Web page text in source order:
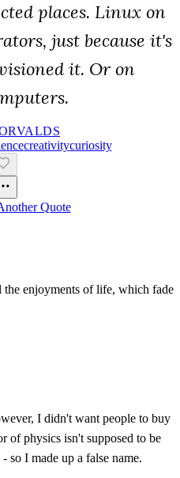
places. Linux on
just because it's
it. Or on
CreativityCuriosity
Quote
the enjoyments of life, which fade
I didn't want people to buy
of physics isn't supposed to be
so I made up a false name.